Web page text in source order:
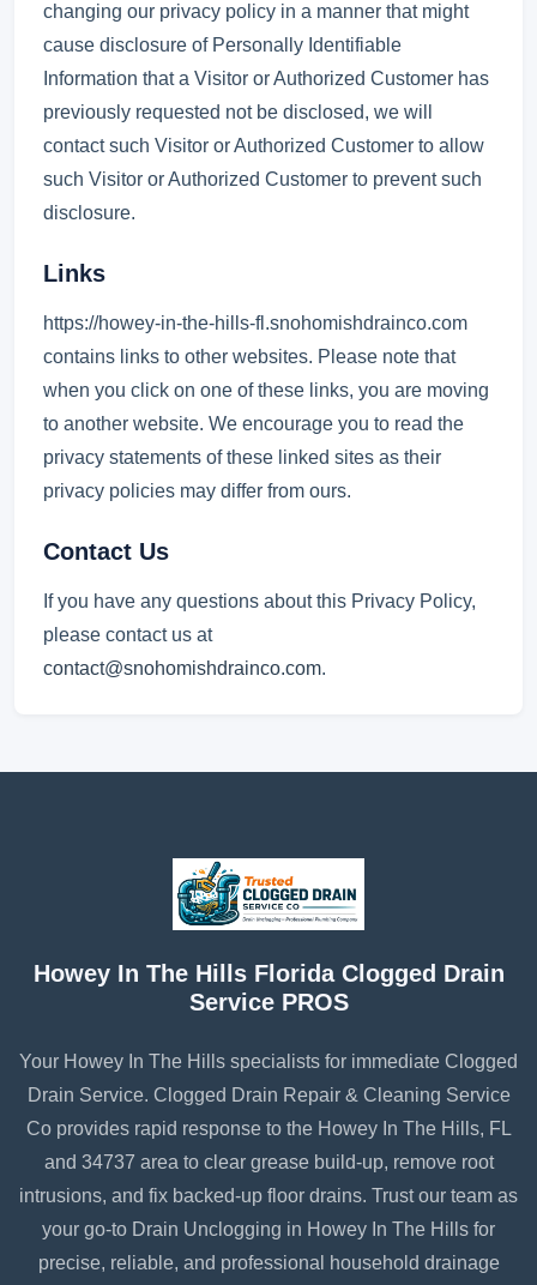
changing our privacy policy in a manner that might
cause disclosure of Personally Identifiable
Information that a Visitor or Authorized Customer has
previously requested not be disclosed, we will
contact such Visitor or Authorized Customer to allow
such Visitor or Authorized Customer to prevent such
disclosure.
Links
https://howey-in-the-hills-fl.snohomishdrainco.com
contains links to other websites. Please note that
when you click on one of these links, you are moving
to another website. We encourage you to read the
privacy statements of these linked sites as their
privacy policies may differ from ours.
Contact Us
If you have any questions about this Privacy Policy,
please contact us at
contact@snohomishdrainco.com.
Howey In The Hills Florida Clogged Drain
Service PROS
Your Howey In The Hills specialists for immediate Clogged
Drain Service. Clogged Drain Repair & Cleaning Service
Co provides rapid response to the Howey In The Hills, FL
and 34737 area to clear grease build-up, remove root
intrusions, and fix backed-up floor drains. Trust our team as
your go-to Drain Unclogging in Howey In The Hills for
precise, reliable, and professional household drainage